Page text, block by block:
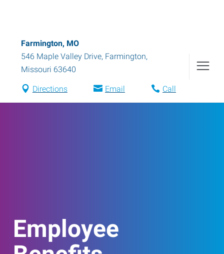
Farmington, MO
546 Maple Valley Drive, Farmington,
Missouri 63640
Directions Email Call
Employee